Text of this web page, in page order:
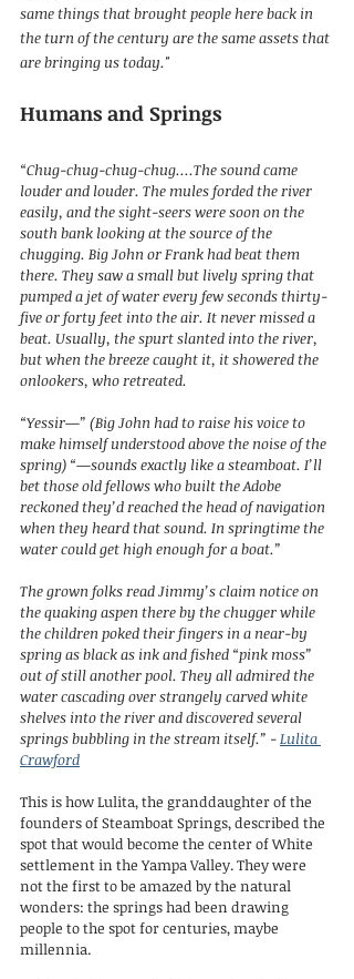
same things that brought people here back in
the turn of the century are the same assets that
are bringing us today."
Humans and Springs
“Chug-chug-chug-chug....The sound came
louder and louder. The mules forded the river
easily, and the sight-seers were soon on the
south bank looking at the source of the
chugging. Big John or Frank had beat them
there. They saw a small but lively spring that
pumped a jet of water every few seconds thirty-
five or forty feet into the air. It never missed a
beat. Usually, the spurt slanted into the river,
but when the breeze caught it, it showered the
onlookers, who retreated.
“Yessir—” (Big John had to raise his voice to
make himself understood above the noise of the
spring) “—sounds exactly like a steamboat. I’ll
bet those old fellows who built the Adobe
reckoned they’d reached the head of navigation
when they heard that sound. In springtime the
water could get high enough for a boat.”
The grown folks read Jimmy’s claim notice on
the quaking aspen there by the chugger while
the children poked their fingers in a near-by
spring as black as ink and fished “pink moss”
out of still another pool. They all admired the
water cascading over strangely carved white
shelves into the river and discovered several
springs bubbling in the stream itself.” - Lulita
Crawford
This is how Lulita, the granddaughter of the
founders of Steamboat Springs, described the
spot that would become the center of White
settlement in the Yampa Valley. They were
not the first to be amazed by the natural
wonders: the springs had been drawing
people to the spot for centuries, maybe
millennia.